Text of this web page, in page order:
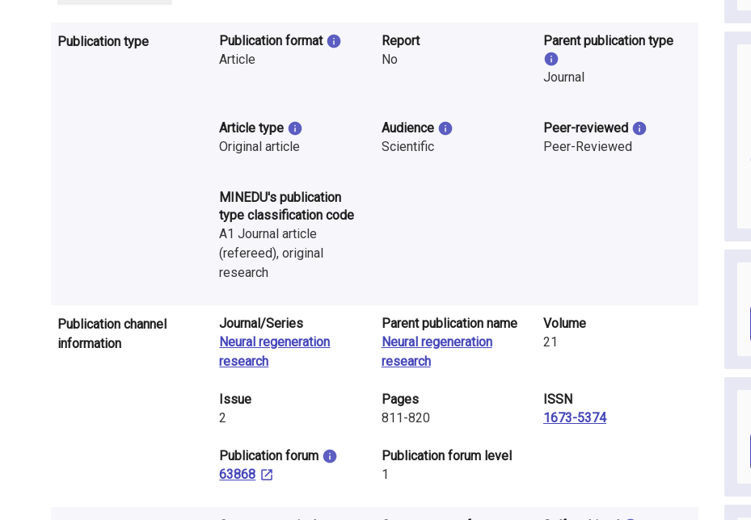
Publication type
Publication format
Article
Report
No
Parent publication type
Journal
Article type
Original article
Audience
Scientific
Peer-reviewed
Peer-Reviewed
MINEDU's publication
type classification code
A1 Journal article
(refereed), original
research
Publication channel
information
Journal/Series
Neural regeneration
research
Parent publication name
Neural regeneration
research
Volume
21
Issue
2
Pages
811-820
ISSN
1673-5374
​Publication forum
63868
​Publication forum level
1